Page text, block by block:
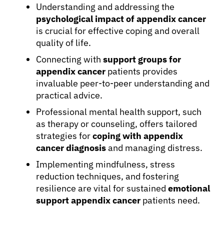
Understanding and addressing the
psychological impact of appendix cancer
is crucial for effective coping and overall
quality of life.
Connecting with support groups for
appendix cancer patients provides
invaluable peer-to-peer understanding and
practical advice.
Professional mental health support, such
as therapy or counseling, offers tailored
strategies forcoping with appendix
cancer diagnosisand managing distress.
Implementing mindfulness, stress
reduction techniques, and fostering
resilience are vital for sustained emotional
support appendix cancer patients need.